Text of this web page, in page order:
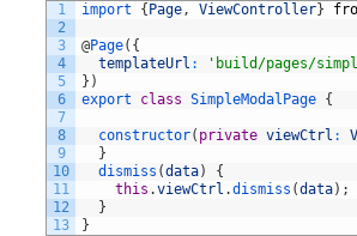
1
2
3
4
5
6
7
8
9
10
11
12
13
import { Page, ViewController}
@Page( {
templateUrl :
'build/pages/
} )
export
class SimpleModalPage {
constructor( private viewCtrl :
}
dismiss (data)
{
this .viewCtrl .dismiss (data) ;
}
}